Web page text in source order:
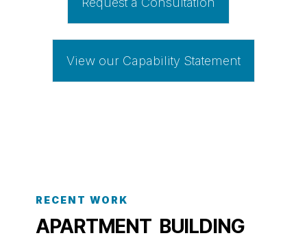
View our Capability Statement
RECENT WORK
APARTMENT BUILDING